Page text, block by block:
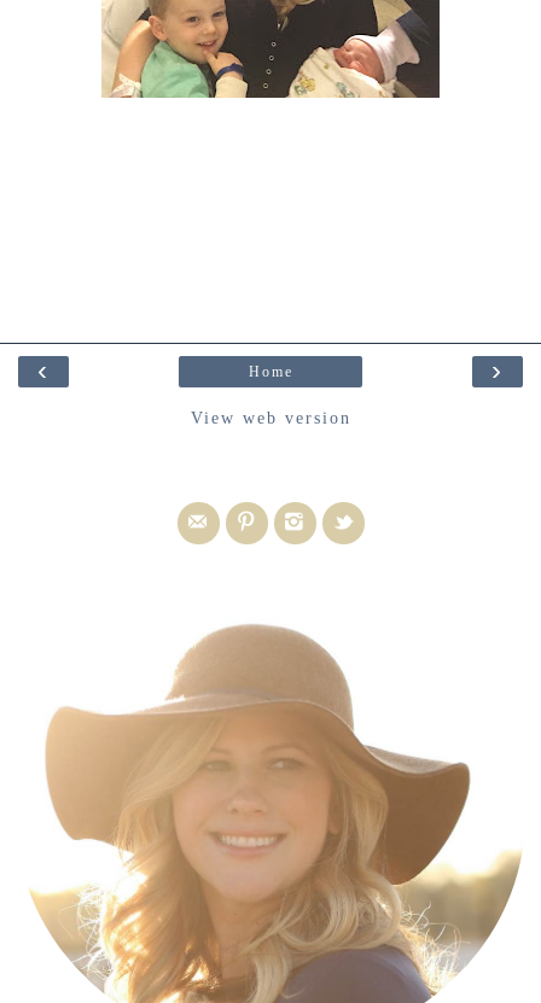
‹ ›
Home
View web version